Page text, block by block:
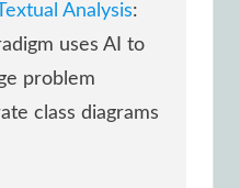
Analysis:
uses AI to
problem
class diagrams